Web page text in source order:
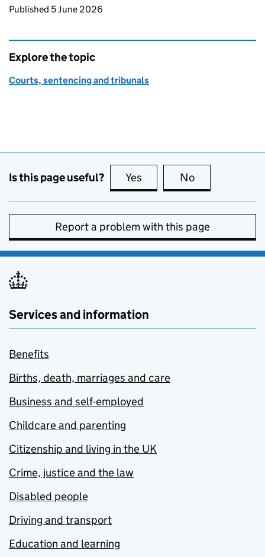
Updates to this page
Published 5 June 2026
Explore the topic
Courts, sentencing and tribunals
Is this page useful? Yes this page is useful
No
Report a problem with this page
Services and information
Benefits
Births, death, marriages and care
Business and self-employed
Childcare and parenting
Citizenship and living in the UK
Crime, justice and the law
Disabled people
Driving and transport
Education and learning